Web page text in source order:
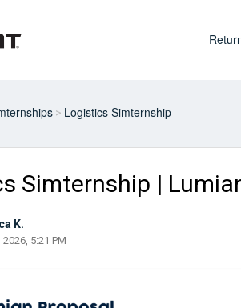
Logistics Simternship
Simternship |
K.
5:21 PM